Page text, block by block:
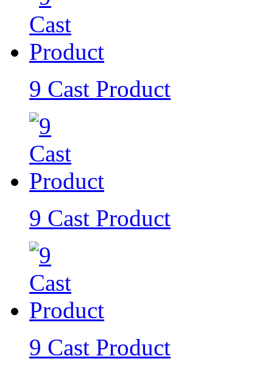
9 Cast Product
9 Cast Product
9 Cast Product